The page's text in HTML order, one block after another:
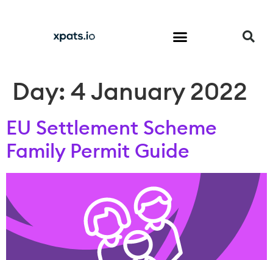
Day: 4 January 2022
EU Settlement Scheme
Family Permit Guide